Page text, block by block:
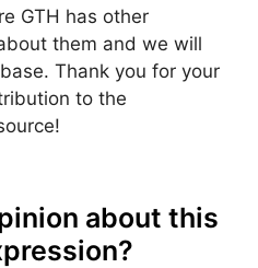
GTH has other
them and we will
Thank you for your
to the
about this